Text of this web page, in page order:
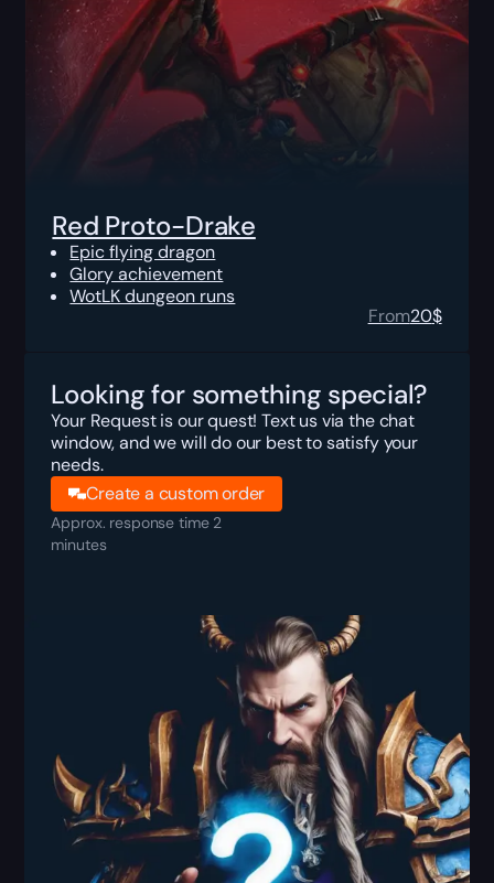
Red Proto-Drake
Epic flying dragon
Glory achievement
WotLK dungeon runs
From20$
Looking for something special?
Your Request is our quest! Text us via the chat
window, and we will do our best to satisfy your
needs.
Create a custom order
Approx. response time 2
minutes